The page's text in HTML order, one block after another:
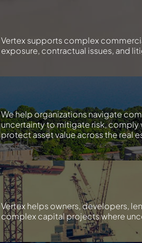
Vertex supports complex
exposure, contractual issues, and
We help organizations navigate
uncertainty to mitigate risk, comply
protect asset value across the real
Vertex helps owners, developers,
complex capital projects where